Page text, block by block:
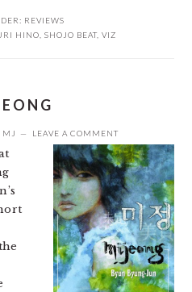
REVIEWS
HINO SHOJO BEAT VIZ
MJ LEAVE A COMMENT